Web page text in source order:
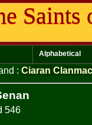
Saints
Alphabetical
: Ciaran
546